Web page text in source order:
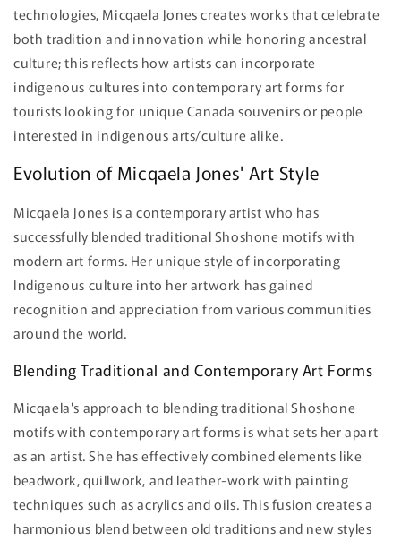
technologies, Micqaela Jones creates works that celebrate
both tradition and innovation while honoring ancestral
culture; this reflects how artists can incorporate
indigenous cultures into contemporary art forms for
tourists looking for unique Canada souvenirs or people
interested in indigenous arts/culture alike.
Evolution of Micqaela Jones' Art Style
Micqaela Jones is a contemporary artist who has
successfully blended traditional Shoshone motifs with
modern art forms. Her unique style of incorporating
Indigenous culture into her artwork has gained
recognition and appreciation from various communities
around the world.
Blending Traditional and Contemporary Art Forms
Micqaela's approach to blending traditional Shoshone
motifs with contemporary art forms is what sets her apart
as an artist. She has effectively combined elements like
beadwork, quillwork, and leather-work with painting
techniques such as acrylics and oils. This fusion creates a
harmonious blend between old traditions and new styles